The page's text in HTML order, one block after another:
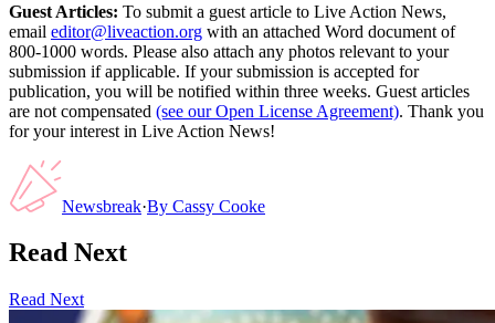
Guest Articles: To submit a guest article to Live Action News,
email editor@liveaction.org with an attached Word document of
800-1000 words. Please also attach any photos relevant to your
submission if applicable. If your submission is accepted for
publication, you will be notified within three weeks. Guest articles
are not compensated (see our Open License Agreement). Thank you
for your interest in Live Action News!
Newsbreak·By Cassy Cooke
Read Next
Read Next